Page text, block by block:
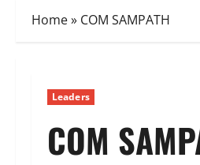
Home» COM SAMPATH
Leaders
COM